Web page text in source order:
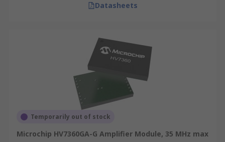
Datasheets
Temporarily out of stock
Microchip HV7360GA-G Amplifier Module, 35 MHz max